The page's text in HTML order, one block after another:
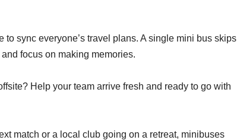
to sync everyone’s travel plans. A single mini bus skips
focus on making memories.
Help your team arrive fresh and ready to go with
match or a local club going on a retreat, minibuses